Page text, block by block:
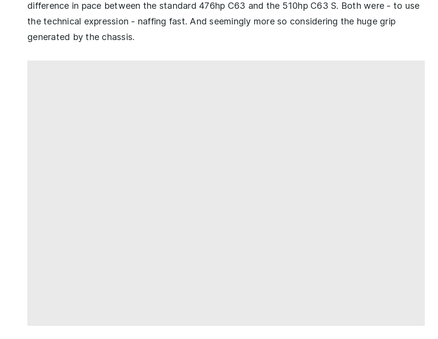
difference in pace between the standard 476hp C63 and the 510hp C63 S. Both were - to use
the technical expression - naffing fast. And seemingly more so considering the huge grip
generated by the chassis.